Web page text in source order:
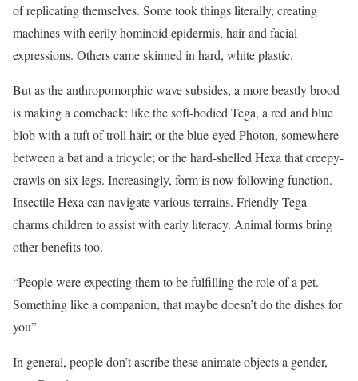
of replicating themselves. Some took things literally, creating
machines with eerily hominoid epidermis, hair and facial
expressions. Others came skinned in hard, white plastic.
But as the anthropomorphic wave subsides, a more beastly brood
is making a comeback: like the soft-bodied Tega, a red and blue
blob with a tuft of troll hair; or the blue-eyed Photon, ­somewhere
between a bat and a tricycle; or the hard-shelled Hexa that creepy-
crawls on six legs. Increasingly, form is now following function.
Insectile Hexa can navigate various terrains. Friendly Tega
charms children to assist with early literacy. Animal forms bring
other benefits too.
“People were expecting them to be fulfilling the role of a pet.
Something like a companion, that maybe doesn’t do the dishes for
you”
In general, people don’t ascribe these animate objects a gender,